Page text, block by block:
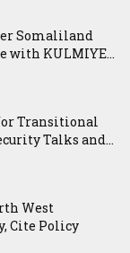
Somaliland
with KULMIYE...
Transitional
Talks and...
West
Cite Policy